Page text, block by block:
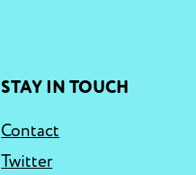
STAY IN TOUCH
Contact
Twitter